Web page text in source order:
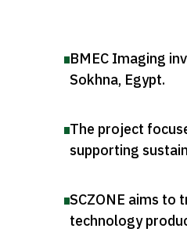
BMEC Imaging
Sokhna, Egypt.
The project
supporting
SCZONE aims to
technology